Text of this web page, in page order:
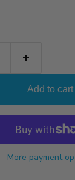
Add to cart
More payment